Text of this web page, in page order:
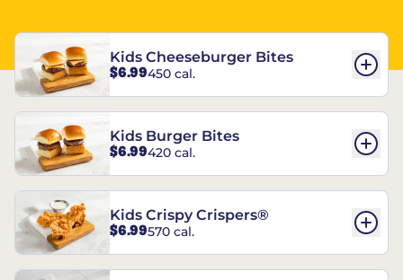
Kids Cheeseburger Bites
$6.99450 cal.
Kids Burger Bites
$6.99420 cal.
Kids Crispy Crispers®
$6.99570 cal.